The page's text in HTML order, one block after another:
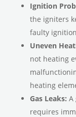
Ignition
the igniters
faulty
Uneven
not heating
heating
Gas Leaks: A
requires